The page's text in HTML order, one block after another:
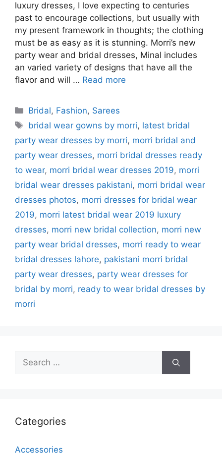
luxury dresses, I love expecting to centuries
past to encourage collections, but usually with
my present framework in thoughts; the clothing
must be as easy as it is stunning. Morri’s new
party wear and bridal dresses, Minal includes
an varied variety of designs that have all the
flavor and will … Read more
Categories
Bridal, Fashion, Sarees
Tags
bridal wear gowns by morri, latest bridal
party wear dresses by morri, morri bridal and
party wear dresses, morri bridal dresses ready
to wear, morri bridal wear dresses 2019, morri
bridal wear dresses pakistani, morri bridal wear
dresses photos, morri dresses for bridal wear
2019, morri latest bridal wear 2019 luxury
dresses, morri new bridal collection, morri new
party wear bridal dresses, morri ready to wear
bridal dresses lahore, pakistani morri bridal
party wear dresses, party wear dresses for
bridal by morri, ready to wear bridal dresses by
morri
Search
for:
Categories
Accessories